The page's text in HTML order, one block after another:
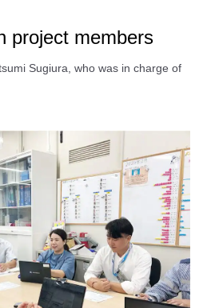
project members
Sugiura, who was in charge of